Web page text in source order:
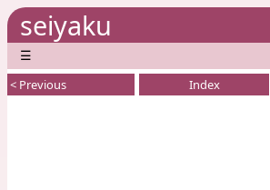
seiyaku
☰
< Previous Index